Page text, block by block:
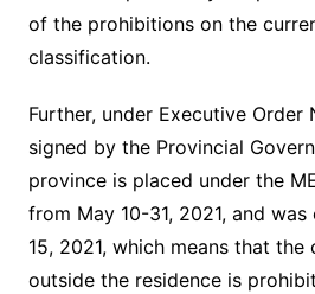
of the prohibitions on the
classification.
Further, under Executive Order
signed by the Provincial
province is placed under the
from May 10-31, 2021, and
15, 2021, which means that
outside the residence is